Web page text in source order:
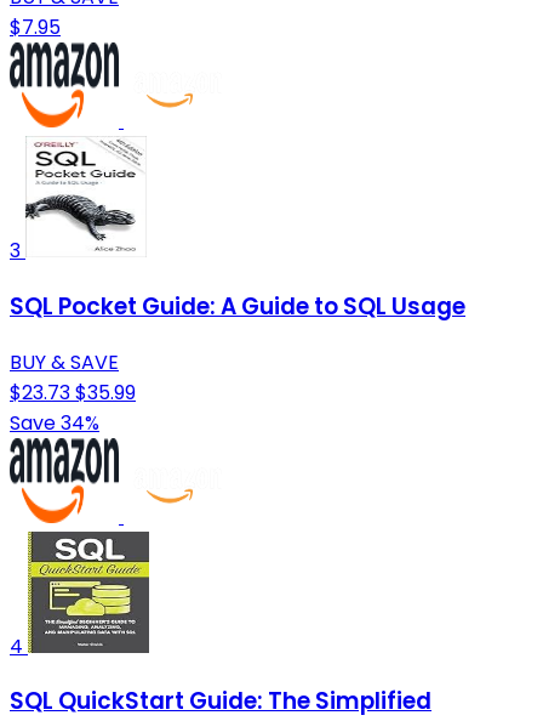
$7.95
3
SQL Pocket Guide: A Guide to SQL Usage
BUY & SAVE
$23.73$35.99
Save 34%
4
SQL QuickStart Guide: The Simplified